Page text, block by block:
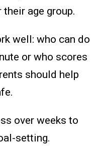
age group.
well: who can do
or who scores
should help
over weeks to
setting.